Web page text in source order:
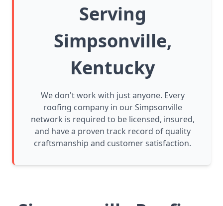
Serving
Simpsonville,
Kentucky
We don't work with just anyone. Every
roofing company in our Simpsonville
network is required to be licensed, insured,
and have a proven track record of quality
craftsmanship and customer satisfaction.